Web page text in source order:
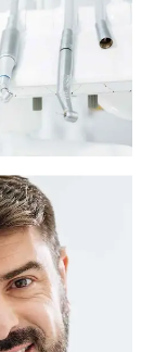
will probably
some people
afterward.
roof of the mouth.
of the roof of the
breathing, and